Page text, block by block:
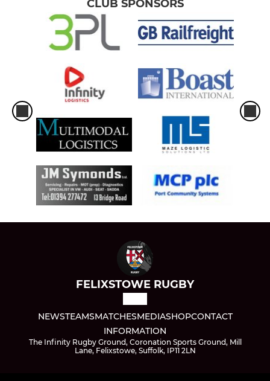
CLUB SPONSORS
FELIXSTOWE RUGBY
NEWSTEAMSMATCHESMEDIASHOPCONTACT
INFORMATION
The Infinity Rugby Ground, Coronation Sports Ground, Mill
Lane, Felixstowe, Suffolk, IP11 2LN